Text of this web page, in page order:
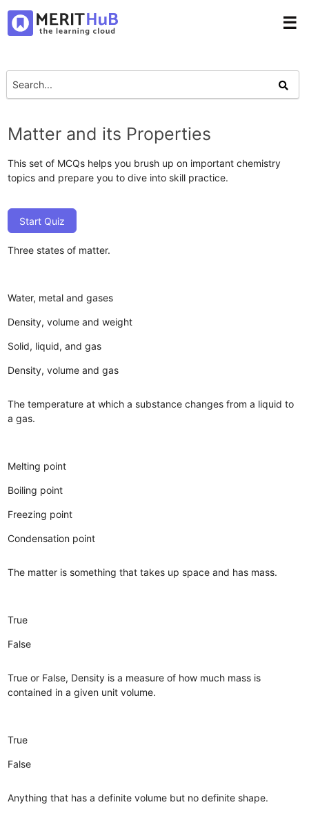
☰
Matter and its Properties
This set of MCQs helps you brush up on important chemistry
topics and prepare you to dive into skill practice.
Start Quiz
Three states of matter.
Water, metal and gases
Density, volume and weight
Solid, liquid, and gas
Density, volume and gas
The temperature at which a substance changes from a liquid to
a gas.
Melting point
Boiling point
Freezing point
Condensation point
The matter is something that takes up space and has mass.
True
False
True or False, Density is a measure of how much mass is
contained in a given unit volume.
True
False
Anything that has a definite volume but no definite shape.